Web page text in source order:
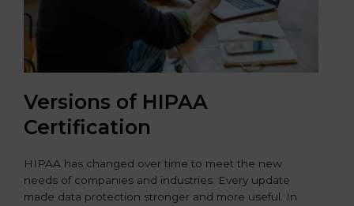
Versions of HIPAA
Certification
HIPAA has changed over time to meet the new
needs of companies and industries. Every update
made data protection stronger and more useful. In